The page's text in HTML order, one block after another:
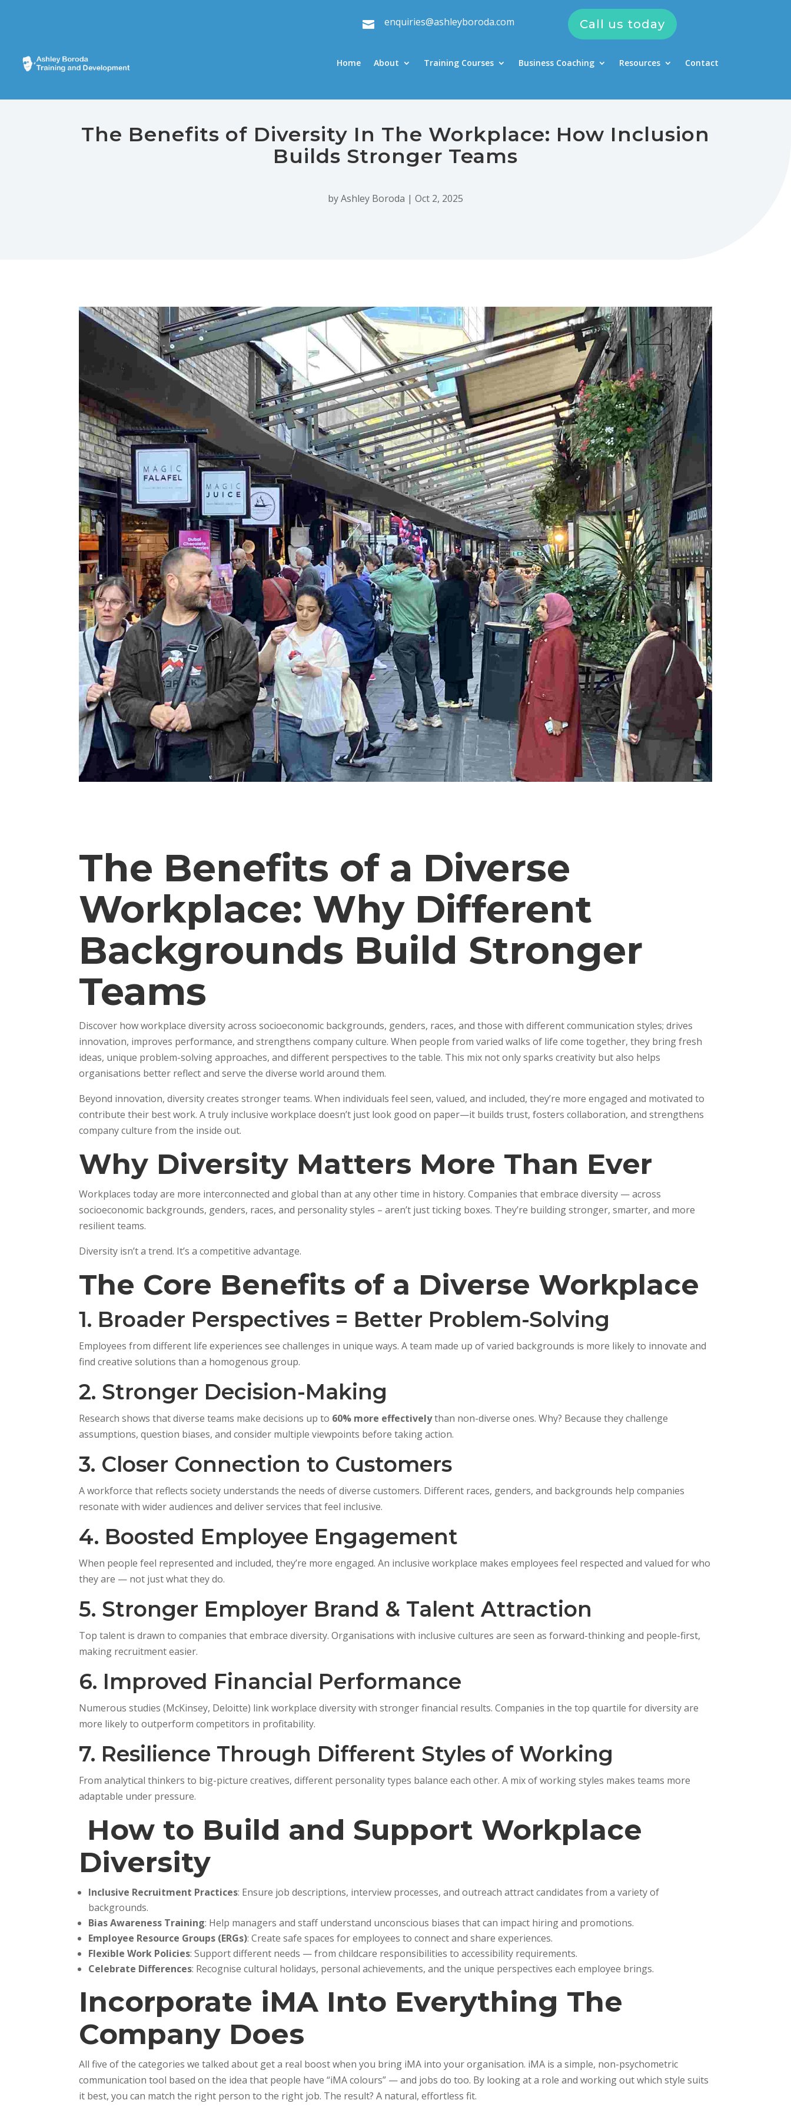
 enquiries@ashleyboroda.com Call us today
Home About Training Courses Business Coaching Resources Contact
The Benefits of Diversity In The Workplace: How Inclusion
Builds Stronger Teams
byAshley Boroda | Oct 2, 2025
The Benefits of a Diverse
Workplace: Why Different
Backgrounds Build Stronger
Teams
Discover how workplace diversity across socioeconomic backgrounds, genders, races, and those with different communication styles; drives
innovation, improves performance, and strengthens company culture. When people from varied walks of life come together, they bring fresh
ideas, unique problem-solving approaches, and different perspectives to the table. This mix not only sparks creativity but also helps
organisations better reflect and serve the diverse world around them.
Beyond innovation, diversity creates stronger teams. When individuals feel seen, valued, and included, they’re more engaged and motivated to
contribute their best work. A truly inclusive workplace doesn’t just look good on paper—it builds trust, fosters collaboration, and strengthens
company culture from the inside out.
Why Diversity Matters More Than Ever
Workplaces today are more interconnected and global than at any other time in history. Companies that embrace diversity — across
socioeconomic backgrounds, genders, races, and personality styles – aren’t just ticking boxes. They’re building stronger, smarter, and more
resilient teams.
Diversity isn’t a trend. It’s a competitive advantage.
The Core Benefits of a Diverse Workplace
1. Broader Perspectives = Better Problem-Solving
Employees from different life experiences see challenges in unique ways. A team made up of varied backgrounds is more likely to innovate and
find creative solutions than a homogenous group.
2. Stronger Decision-Making
Research shows that diverse teams make decisions up to 60% more effectivelythan non-diverse ones. Why? Because they challenge
assumptions, question biases, and consider multiple viewpoints before taking action.
3. Closer Connection to Customers
A workforce that reflects society understands the needs of diverse customers. Different races, genders, and backgrounds help companies
resonate with wider audiences and deliver services that feel inclusive.
4. Boosted Employee Engagement
When people feel represented and included, they’re more engaged. An inclusive workplace makes employees feel respected and valued for who
they are — not just what they do.
5. Stronger Employer Brand & Talent Attraction
Top talent is drawn to companies that embrace diversity. Organisations with inclusive cultures are seen as forward-thinking and people-first,
making recruitment easier.
6. Improved Financial Performance
Numerous studies (McKinsey, Deloitte) link workplace diversity with stronger financial results. Companies in the top quartile for diversity are
more likely to outperform competitors in profitability.
7. Resilience Through Different Styles of Working
From analytical thinkers to big-picture creatives, different personality types balance each other. A mix of working styles makes teams more
adaptable under pressure.
How to Build and Support Workplace
Diversity
Inclusive Recruitment Practices: Ensure job descriptions, interview processes, and outreach attract candidates from a variety of
backgrounds.
Bias Awareness Training: Help managers and staff understand unconscious biases that can impact hiring and promotions.
Employee Resource Groups (ERGs): Create safe spaces for employees to connect and share experiences.
Flexible Work Policies: Support different needs — from childcare responsibilities to accessibility requirements.
Celebrate Differences: Recognise cultural holidays, personal achievements, and the unique perspectives each employee brings.
Incorporate iMA Into Everything The
Company Does
All five of the categories we talked about get a real boost when you bring iMA into your organisation. iMA is a simple, non-psychometric
communication tool based on the idea that people have “iMA colours” — and jobs do too. By looking at a role and working out which style suits
it best, you can match the right person to the right job. The result? A natural, effortless fit.